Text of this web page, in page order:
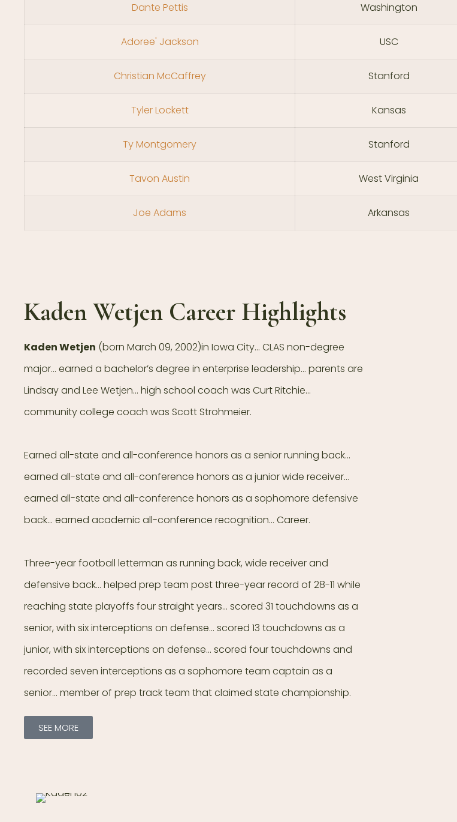
Dante Pettis Washington
Adoree' Jackson USC
Christian McCaffrey Stanford
Tyler Lockett Kansas
Ty Montgomery Stanford
Tavon Austin West Virginia
Joe Adams Arkansas
Kaden Wetjen Career Highlights
Kaden Wetjen (born March 09, 2002)in Iowa City… CLAS non-degree
major… earned a bachelor’s degree in enterprise leadership… parents are
Lindsay and Lee Wetjen… high school coach was Curt Ritchie…
community college coach was Scott Strohmeier.
Earned all-state and all-conference honors as a senior running back…
earned all-state and all-conference honors as a junior wide receiver…
earned all-state and all-conference honors as a sophomore defensive
back… earned academic all-conference recognition… Career.
Three-year football letterman as running back, wide receiver and
defensive back… helped prep team post three-year record of 28-11 while
reaching state playoffs four straight years… scored 31 touchdowns as a
senior, with six interceptions on defense… scored 13 touchdowns as a
junior, with six interceptions on defense… scored four touchdowns and
recorded seven interceptions as a sophomore team captain as a
senior… member of prep track team that claimed state championship.
SEE MORE